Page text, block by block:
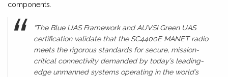
components.
“The Blue UAS Framework and AUVSI Green UAS
certification validate that the SC4400E MANET radio
meets the rigorous standards for secure, mission-
critical connectivity demanded by today’s leading-
edge unmanned systems operating in the world’s